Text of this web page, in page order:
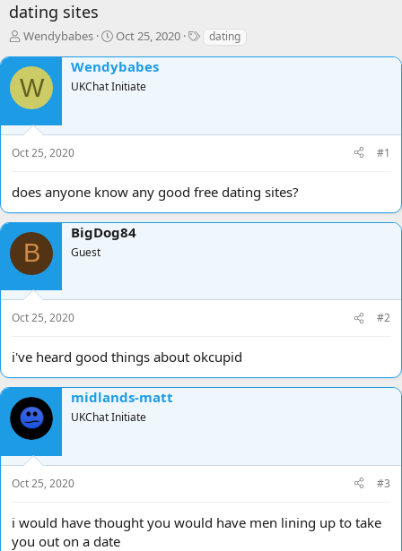
dating sites
T
r
e
a
s
t
t
e
r
Wendybabes
S
a
r
a
Oct 25, 2020
Tdating
W
Wendybabes
UKChat Initiate
Oct 25, 2020 #1
does anyone know any good free dating sites?
B
BigDog84
Guest
Oct 25, 2020 #2
i've heard good things about okcupid
midlands-matt
UKChat Initiate
Oct 25, 2020 #3
i would have thought you would have men lining up to take
you out on a date